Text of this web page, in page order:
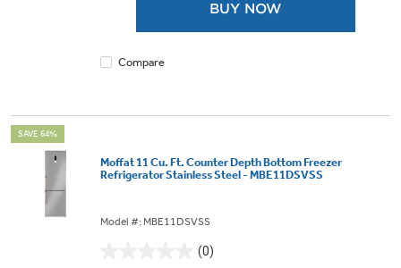
BUY NOW
Compare
SAVE 64%
Moffat 11 Cu. Ft. Counter Depth Bottom Freezer
Refrigerator Stainless Steel - MBE11DSVSS
Model #: MBE11DSVSS
(0)